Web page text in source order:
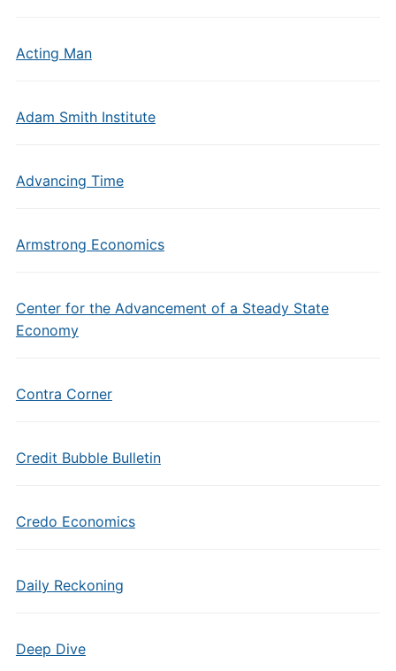
Acting Man
Adam Smith Institute
Advancing Time
Armstrong Economics
Center for the Advancement of a Steady State
Economy
Contra Corner
Credit Bubble Bulletin
Credo Economics
Daily Reckoning
Deep Dive